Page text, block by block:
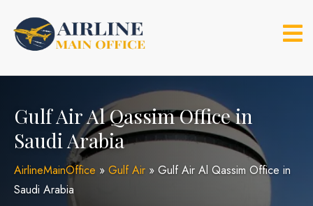
content
Gulf Air Al Qassim Office in
Saudi Arabia
AirlineMainOffice » Gulf Air » Gulf Air Al Qassim Office in
Saudi Arabia